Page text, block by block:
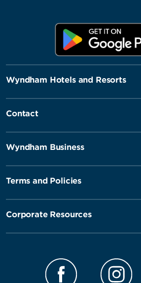
Wyndham Hotels and Resorts
Contact
Wyndham Business
Terms and Policies
Corporate Resources